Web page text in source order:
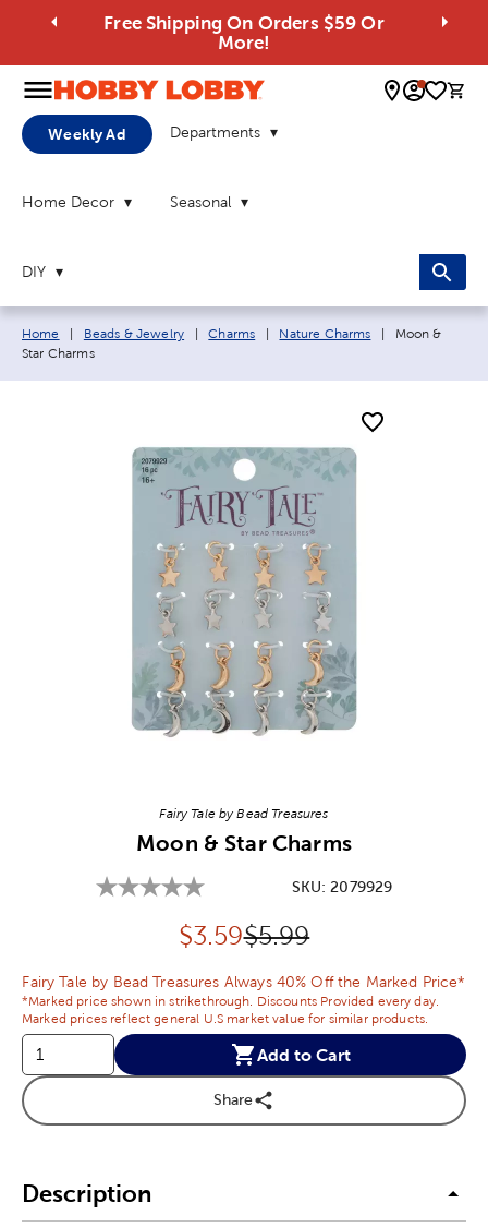
Free Shipping On Orders $59 Or
More!
0
Weekly Ad Departments
Home Decor Seasonal
DIY
Breadcrumb navigation links:
Home Beads & Jewelry Charms Nature Charms Current page:
Moon &
Star Charms
Fairy Tale by Bead Treasures
Moon & Star Charms
SKU:2079929
Discounted price:
$3.59Original Price:
$5.99
Fairy Tale by Bead Treasures Always 40% Off the Marked Price*
*Marked price shown in strikethrough. Discounts Provided every day.
Marked prices reflect general U.S market value for similar products.
Add to Cart
Share
Description